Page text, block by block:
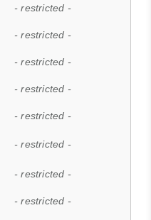
- restricted -
- restricted -
- restricted -
- restricted -
- restricted -
- restricted -
- restricted -
- restricted -